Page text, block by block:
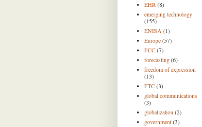
EHR (8)
emerging technology
(155)
ENISA (1)
Europe(57)
FCC(7)
forecasting(6)
freedom of expression
(13)
FTC(3)
global communications
(3)
globalization (2)
government(3)